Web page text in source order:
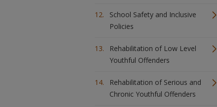
School Safety and Inclusive
Policies
Rehabilitation of Low Level
Youthful Offenders
Rehabilitation of Serious and
Chronic Youthful Offenders